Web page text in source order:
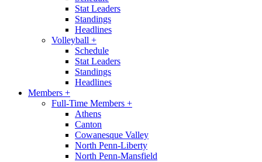
Stat Leaders
Standings
Headlines
Volleyball +
Schedule
Stat Leaders
Standings
Headlines
Members +
Full-Time Members +
Athens
Canton
Cowanesque Valley
North Penn-Liberty
North Penn-Mansfield